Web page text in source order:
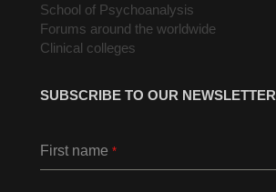
School of Psychoanalysis
Forums around the worldwide
Clinical colleges
SUBSCRIBE TO OUR NEWSLETTER
First name *